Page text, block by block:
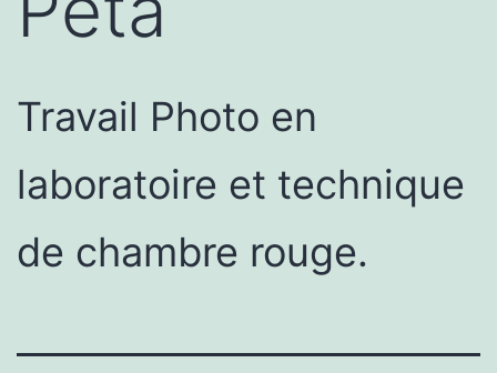
Travail Photo en
laboratoire et technique
de chambre rouge.